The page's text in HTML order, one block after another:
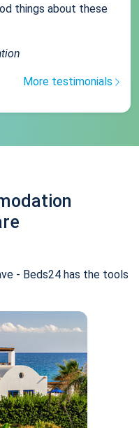
things about these
More testimonials
- Beds24 has the tools